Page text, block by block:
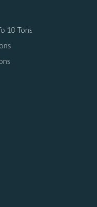
10 Tons